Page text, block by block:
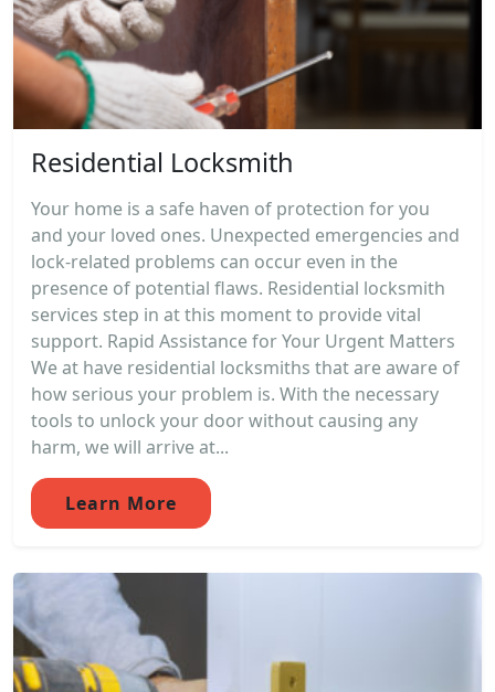
Residential Locksmith
Your home is a safe haven of protection for you
and your loved ones. Unexpected emergencies and
lock-related problems can occur even in the
presence of potential flaws. Residential locksmith
services step in at this moment to provide vital
support. Rapid Assistance for Your Urgent Matters
We at have residential locksmiths that are aware of
how serious your problem is. With the necessary
tools to unlock your door without causing any
harm, we will arrive at...
Learn More